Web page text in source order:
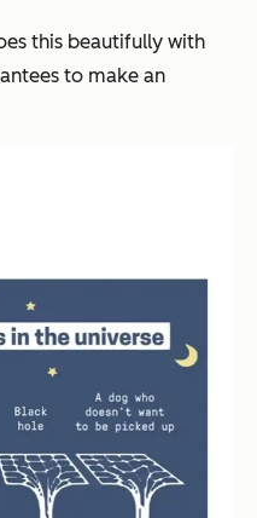
this beautifully with
to make an